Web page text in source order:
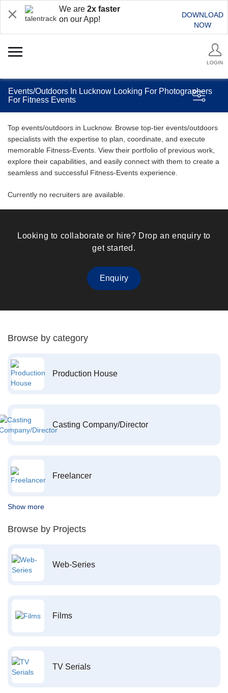
We are 2x faster
on our App!
DOWNLOAD
NOW
LOGIN
Events/Outdoors In Lucknow Looking For Photographers
For Fitness Events
Top events/outdoors in Lucknow. Browse top-tier events/outdoors
specialists with the expertise to plan, coordinate, and execute
memorable Fitness-Events. View their portfolio of previous work,
explore their capabilities, and easily connect with them to create a
seamless and successful Fitness-Events experience.
Currently no recruiters are available.
Looking to collaborate or hire? Drop an enquiry to
get started.
Enquiry
Browse by category
Production House
Casting Company/Director
Freelancer
Show more
Browse by Projects
Web-Series
Films
TV Serials